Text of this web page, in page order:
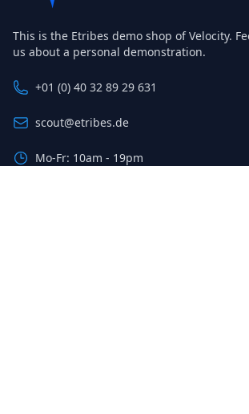
This is the Etribes demo shop of Velocity.
us about a personal demonstration.
+01 (0) 40 32 89 29 631
scout@etribes.de
Mo-Fr: 10am - 19pm